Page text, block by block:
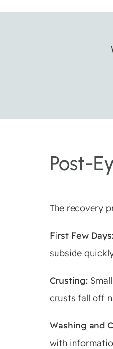
Post-
The recovery
First Few Days:
subside
Crusting:
crusts fall off
Washing and
with